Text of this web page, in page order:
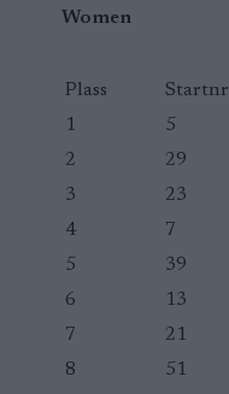
Women
Plass Startnr
1
5
2
29
3
23
4
7
5
39
6
13
7
21
8
51